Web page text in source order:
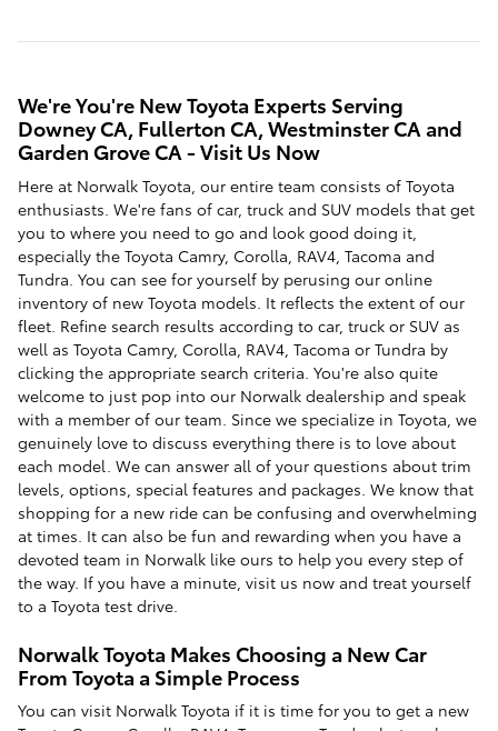
We're You're New Toyota Experts Serving
Downey CA, Fullerton CA, Westminster CA and
Garden Grove CA - Visit Us Now
Here at Norwalk Toyota, our entire team consists of Toyota
enthusiasts. We're fans of car, truck and SUV models that get
you to where you need to go and look good doing it,
especially the Toyota Camry, Corolla, RAV4, Tacoma and
Tundra. You can see for yourself by perusing our online
inventory of new Toyota models. It reflects the extent of our
fleet. Refine search results according to car, truck or SUV as
well as Toyota Camry, Corolla, RAV4, Tacoma or Tundra by
clicking the appropriate search criteria. You're also quite
welcome to just pop into our Norwalk dealership and speak
with a member of our team. Since we specialize in Toyota, we
genuinely love to discuss everything there is to love about
each model. We can answer all of your questions about trim
levels, options, special features and packages. We know that
shopping for a new ride can be confusing and overwhelming
at times. It can also be fun and rewarding when you have a
devoted team in Norwalk like ours to help you every step of
the way. If you have a minute, visit us now and treat yourself
to a Toyota test drive.
Norwalk Toyota Makes Choosing a New Car
From Toyota a Simple Process
You can visit Norwalk Toyota if it is time for you to get a new